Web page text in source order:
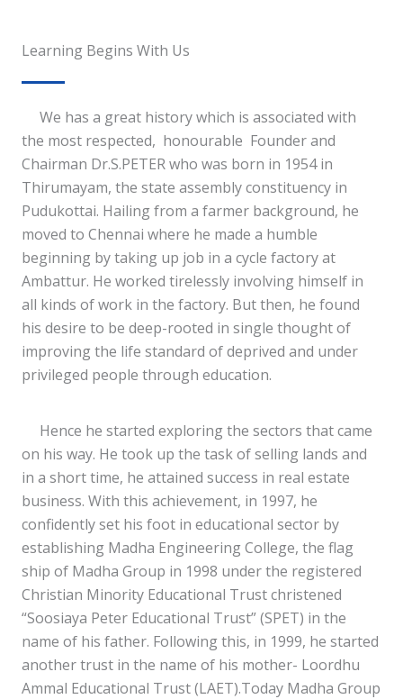
Learning Begins With Us
We has a great history which is associated with
the most respected, honourable Founder and
Chairman Dr.S.PETER who was born in 1954 in
Thirumayam, the state assembly constituency in
Pudukottai. Hailing from a farmer background, he
moved to Chennai where he made a humble
beginning by taking up job in a cycle factory at
Ambattur. He worked tirelessly involving himself in
all kinds of work in the factory. But then, he found
his desire to be deep-rooted in single thought of
improving the life standard of deprived and under
privileged people through education.
Hence he started exploring the sectors that came
on his way. He took up the task of selling lands and
in a short time, he attained success in real estate
business. With this achievement, in 1997, he
confidently set his foot in educational sector by
establishing Madha Engineering College, the flag
ship of Madha Group in 1998 under the registered
Christian Minority Educational Trust christened
“Soosiaya Peter Educational Trust” (SPET) in the
name of his father. Following this, in 1999, he started
another trust in the name of his mother- Loordhu
Ammal Educational Trust (LAET).Today Madha Group